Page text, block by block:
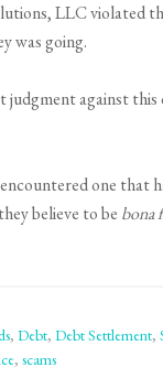
LLC
was going.
judgment against
one
believe to be bona
, Debt, Debt Settlement,
, scams